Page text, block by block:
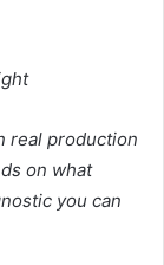
real production
on what
you can